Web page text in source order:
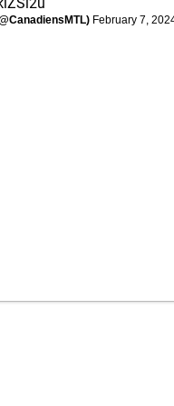
February 7,